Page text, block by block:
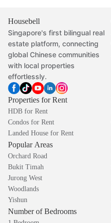
Housebell
Singapore's first bilingual real
estate platform, connecting
global Chinese communities
with local properties
effortlessly.
Properties for Rent
HDB for Rent
Condos for Rent
Landed House for Rent
Popular Areas
Orchard Road
Bukit Timah
Jurong West
Woodlands
Yishun
Number of Bedrooms